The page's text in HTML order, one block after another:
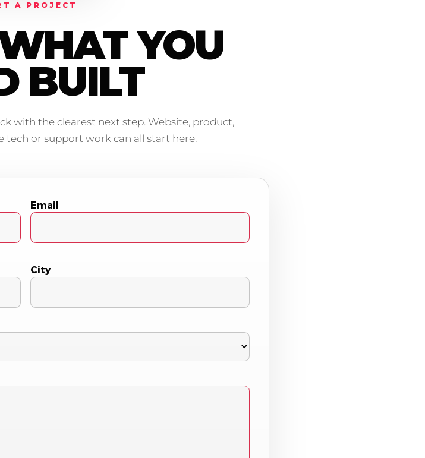
A PROJECT
YOU
BUILT
with the clearest next step. Website, product,
tech or support work can all start here.
Email
City